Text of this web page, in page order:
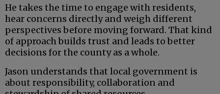
He takes the time to engage with residents,
hear concerns directly and weigh different
perspectives before moving forward. That kind
of approach builds trust and leads to better
decisions for the county as a whole.
Jason understands that local government is
about responsibility, collaboration and